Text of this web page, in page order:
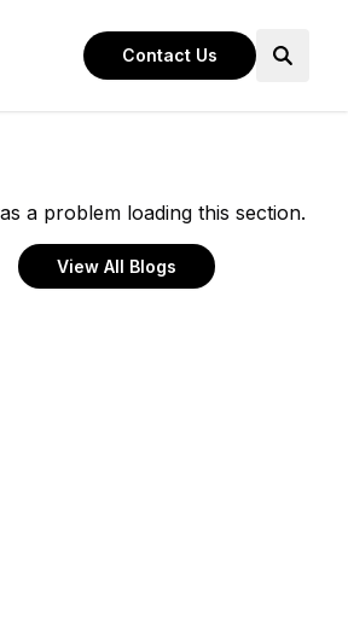
Contact Us
a problem loading this section.
View All Blogs